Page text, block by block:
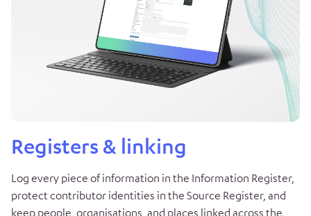
Registers & linking
Log every piece of information in the Information Register,
protect contributor identities in the Source Register, and
keep people, organisations, and places linked across the